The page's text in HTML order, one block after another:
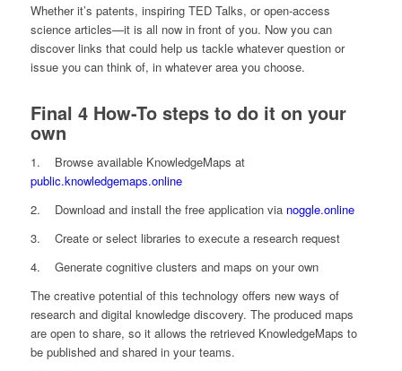
Whether it’s patents, inspiring TED Talks, or open-access
science articles—it is all now in front of you. Now you can
discover links that could help us tackle whatever question or
issue you can think of, in whatever area you choose.
Final 4 How-To steps to do it on your
own
1. Browse available KnowledgeMaps at
public.knowledgemaps.online
2. Download and install the free application via noggle.online
3. Create or select libraries to execute a research request
4. Generate cognitive clusters and maps on your own
The creative potential of this technology offers new ways of
research and digital knowledge discovery. The produced maps
are open to share, so it allows the retrieved KnowledgeMaps to
be published and shared in your teams.